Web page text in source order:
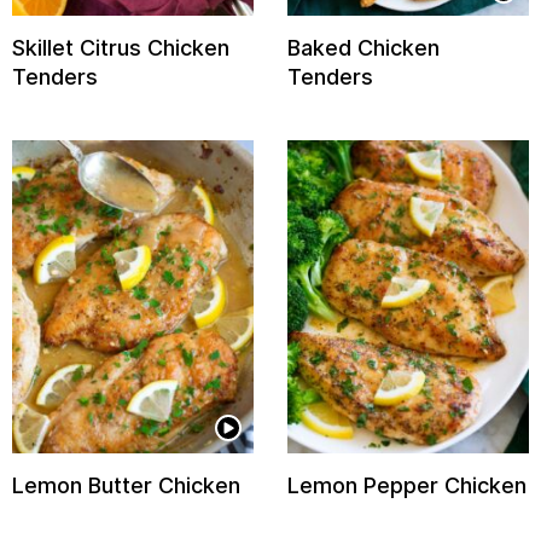
Skillet Citrus Chicken
Tenders
Baked Chicken
Tenders
Lemon Butter Chicken Lemon Pepper Chicken